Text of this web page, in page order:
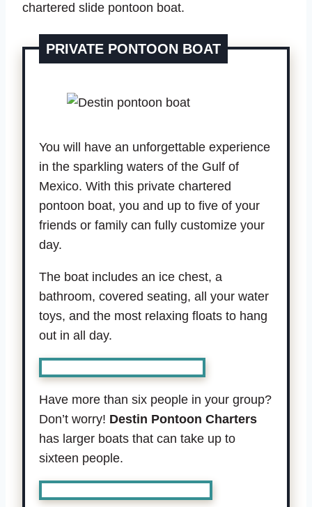
chartered slide pontoon boat.
PRIVATE PONTOON BOAT
You will have an unforgettable experience
in the sparkling waters of the Gulf of
Mexico. With this private chartered
pontoon boat, you and up to five of your
friends or family can fully customize your
day.
The boat includes an ice chest, a
bathroom, covered seating, all your water
toys, and the most relaxing floats to hang
out in all day.
Have more than six people in your group?
Don’t worry! Destin Pontoon Charters
has larger boats that can take up to
sixteen people.